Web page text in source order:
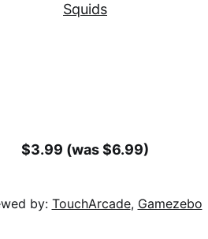
Squids
$3.99 (was $6.99)
by: TouchArcade, Gamezebo